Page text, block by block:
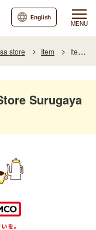
MENU
English
store Item Item List
Surugaya